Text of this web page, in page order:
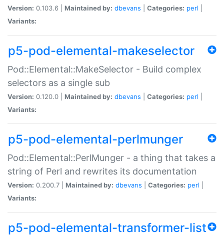
Version: 0.103.6 | Maintained by: dbevans Categories: perl
Variants:
p5-pod-elemental-makeselector
Pod::Elemental::MakeSelector - Build complex
selectors as a single sub
Version: 0.120.0 | Maintained by: dbevans Categories: perl
Variants:
p5-pod-elemental-perlmunger
Pod::Elemental::PerlMunger - a thing that takes a
string of Perl and rewrites its documentation
Version: 0.200.7 | Maintained by: dbevans Categories: perl
Variants:
p5-pod-elemental-transformer-list